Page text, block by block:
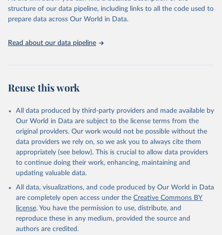
accessible and reliable statistics, it helps to inform policy
discussions and strategies globally. Whether for academic research,
Indicators database is an essential tool for understanding and
Citation
This is the citation of the original data obtained from the source,
prior to any processing or adaptation by Our World in Data.
To cite
data downloaded from this page, please use the suggested citation
Reuse This Work below.
ILO Modelled Estimates database (ILOEST),
https://ilostat.ilo.org/data/bulk/, publisher:
ILOSTAT, type: external database, date accessed:
January 17, 2026. Indicator SL.UEM.TOTL.ZS
(https://data.worldbank.org/indicator/SL.UEM.TOTL.ZS
). World Development Indicators - World Bank (2026).
Accessed on 2026-07-27.
structure of our data pipeline, including links to all the code used to
prepare data across Our World in Data.
Read about our data pipeline
Reuse this work
All data produced by third-party providers and made available by
Our World in Data are subject to the license terms from the
original providers. Our work would not be possible without the
data providers we rely on, so we ask you to always cite them
appropriately (see below). This is crucial to allow data providers
to continue doing their work, enhancing, maintaining and
updating valuable data.
All data, visualizations, and code produced by Our World in Data
are completely open access under the Creative Commons BY
license. You have the permission to use, distribute, and
reproduce these in any medium, provided the source and
authors are credited.